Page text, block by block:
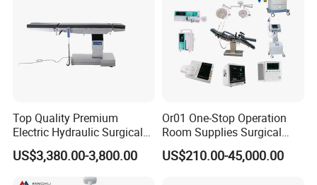
Top Quality Premium
Electric Hydraulic Surgical
Table with Adjustable
Features
US$3,380.00-3,800.00
Or01 One-Stop Operation
Room Supplies Surgical
Devices Professional
Medical ICU Hospital
US$210.00-45,000.00